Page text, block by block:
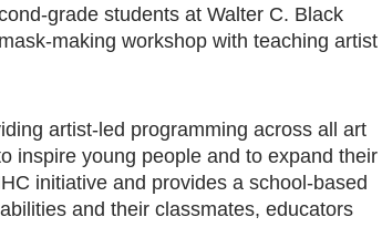
grade students at Walter C. Black
making workshop with teaching artist
artist-led programming across all art
inspire young people and to expand their
initiative and provides a school-based
and their classmates, educators